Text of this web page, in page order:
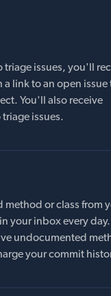
triage issues, you'll
a link to an open issue
You'll also receive
issues.
method or class from
your inbox every
undocumented
your commit